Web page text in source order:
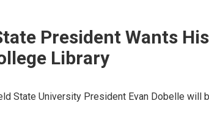
President Wants
Library
State University President Evan Dobelle